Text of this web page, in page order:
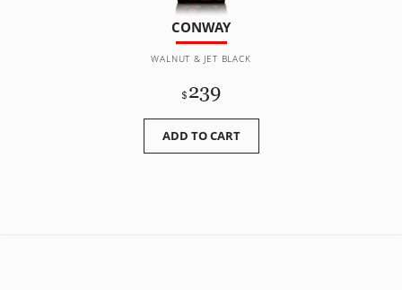
CONWAY
WALNUT & JET BLACK
$ 239
ADD TO CART